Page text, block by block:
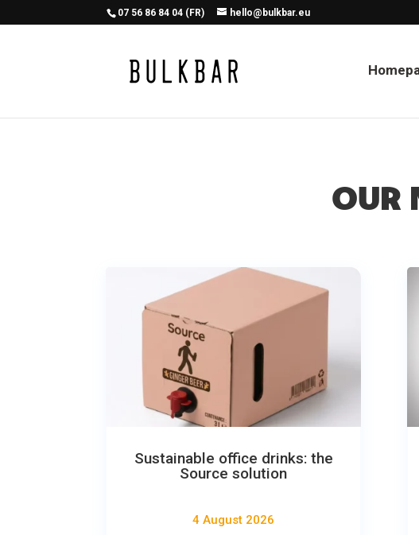
07 56 86 84 04 (FR) hello@bulkbar.eu
OUR
Sustainable office drinks: the
Source solution
4 August 2026